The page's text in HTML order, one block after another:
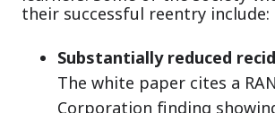
their successful reentry include:
Substantially reduced
The white paper cites a
Corporation finding